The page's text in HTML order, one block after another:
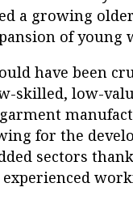
a growing
of young
have been
skilled, low-
for the
sectors